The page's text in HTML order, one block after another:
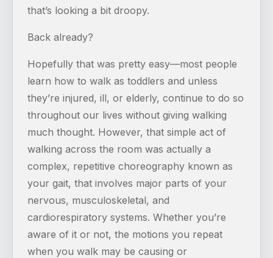
that’s looking a bit droopy.
Back already?
Hopefully that was pretty easy—most people
learn how to walk as toddlers and unless
they’re injured, ill, or elderly, continue to do so
throughout our lives without giving walking
much thought. However, that simple act of
walking across the room was actually a
complex, repetitive choreography known as
your gait, that involves major parts of your
nervous, musculoskeletal, and
cardiorespiratory systems. Whether you’re
aware of it or not, the motions you repeat
when you walk may be causing or